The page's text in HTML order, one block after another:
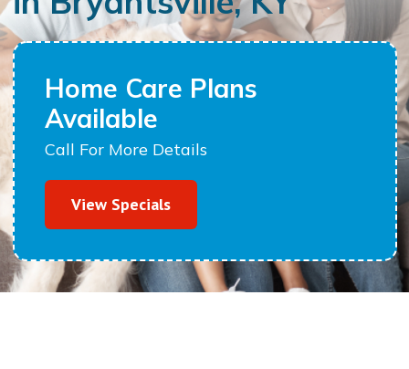
Home Care Plans
Available
Call For More Details
View Specials